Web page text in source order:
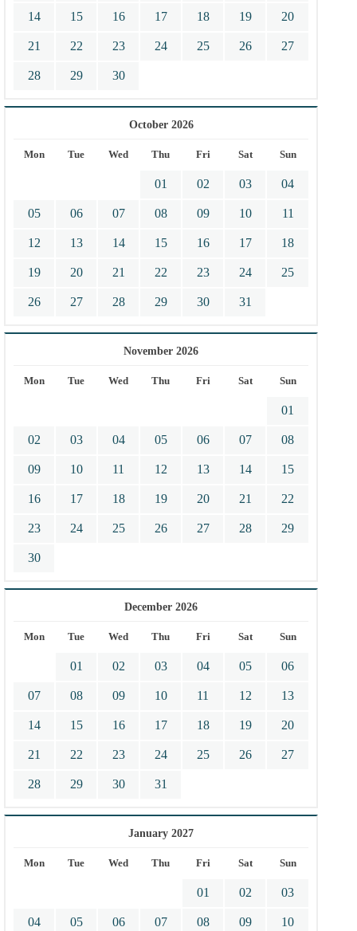
14 15 16 17 18 19 20
21 22 23 24 25 26 27
28 29 30
October 2026
Mon Tue Wed Thu Fri Sat Sun
01 02 03 04
05 06 07 08 09 10 11
12 13 14 15 16 17 18
19 20 21 22 23 24 25
26 27 28 29 30 31
November 2026
Mon Tue Wed Thu Fri Sat Sun
01
02 03 04 05 06 07 08
09 10 11 12 13 14 15
16 17 18 19 20 21 22
23 24 25 26 27 28 29
30
December 2026
Mon Tue Wed Thu Fri Sat Sun
01 02 03 04 05 06
07 08 09 10 11 12 13
14 15 16 17 18 19 20
21 22 23 24 25 26 27
28 29 30 31
January 2027
Mon Tue Wed Thu Fri Sat Sun
01 02 03
04 05 06 07 08 09 10